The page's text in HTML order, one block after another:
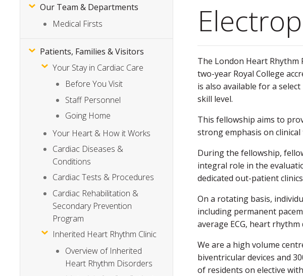
The London Heart Rhythm
two-year Royal College
is also available for a
skill level.
This fellowship aims to
strong emphasis on
During the fellowship,
integral role in the
dedicated out-patient
On a rotating basis,
including permanent
average ECG, heart
We are a high volume
biventricular devices and
of residents on elective
Subsite
Menu
Our Team & Departments
Medical Firsts
Patients, Families & Visitors
Your Stay in Cardiac Care
Before You Visit
Staff Personnel
Going Home
Your Heart & How it Works
Cardiac Diseases &
Conditions
Cardiac Tests & Procedures
Cardiac Rehabilitation &
Secondary Prevention
Program
Inherited Heart Rhythm Clinic
Overview of Inherited
Heart Rhythm Disorders